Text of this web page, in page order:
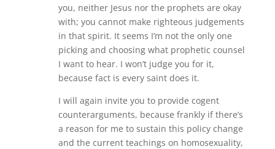
you, neither Jesus nor the prophets are okay
with; you cannot make righteous judgements
in that spirit. It seems I’m not the only one
picking and choosing what prophetic counsel
I want to hear. I won’t judge you for it,
because fact is every saint does it.
I will again invite you to provide cogent
counterarguments, because frankly if there’s
a reason for me to sustain this policy change
and the current teachings on homosexuality,